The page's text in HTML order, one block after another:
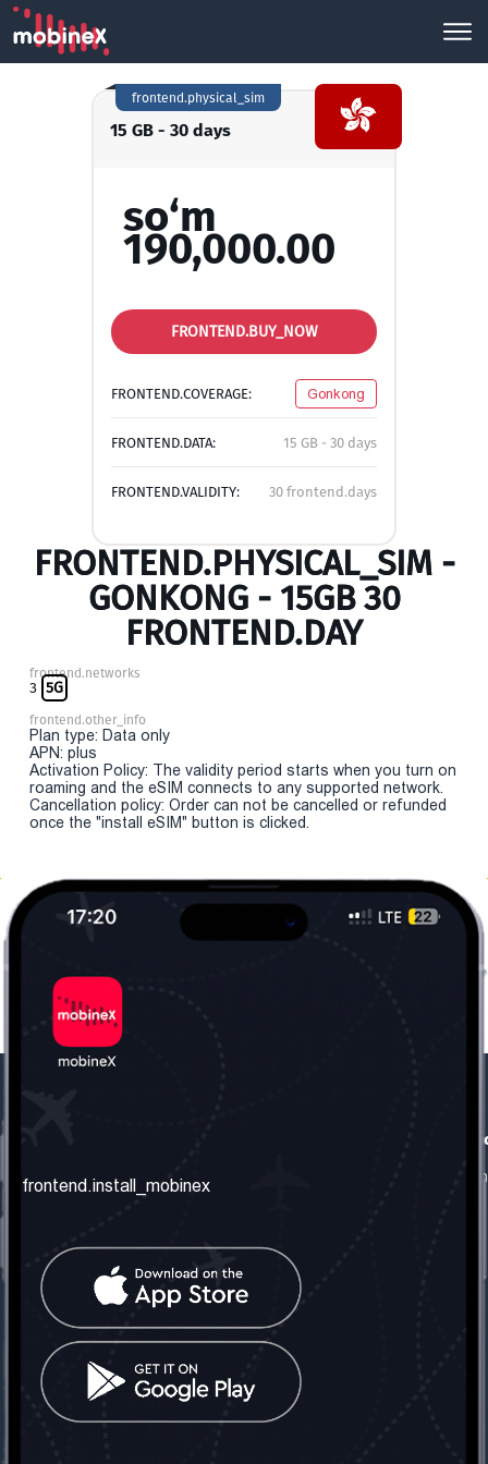
15 GB - 30 days
frontend.physical_sim
so‘m
190,000.00
FRONTEND.BUY_NOW
FRONTEND.COVERAGE: Gonkong
FRONTEND.DATA: 15 GB - 30 days
FRONTEND.VALIDITY: 30 frontend.days
FRONTEND.PHYSICAL_SIM -
GONKONG - 15GB 30
FRONTEND.DAY
frontend.networks
3 5G
frontend.other_info
Plan type: Data only
APN: plus
Activation Policy: The validity period starts when you turn on
roaming and the eSIM connects to any supported network.
Cancellation policy: Order can not be cancelled or refunded
once the "install eSIM" button is clicked.
frontend.about_us
frontend.contact_us
frontend.mobinex_office:
frontend.office_1_location
frontend.mobinex_phone:
frontend.office_1_phone
frontend.social_network
frontend.install_mobinex